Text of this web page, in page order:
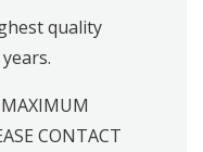
quality
CONTACT